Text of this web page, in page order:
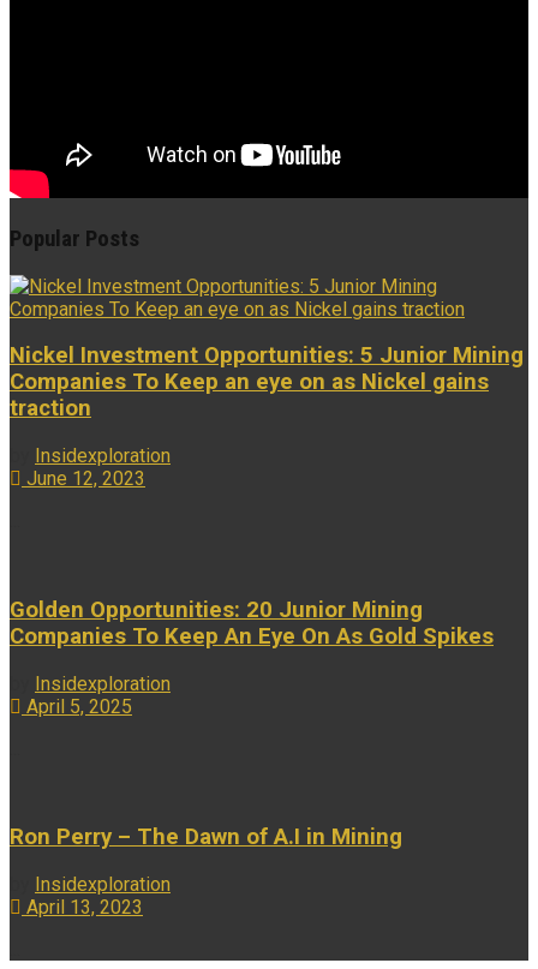
Popular Posts
Nickel Investment Opportunities: 5 Junior Mining
Companies To Keep an eye on as Nickel gains
traction
Insidexploration
June 12, 2023
Golden Opportunities: 20 Junior Mining
Companies To Keep An Eye On As Gold Spikes
Insidexploration
April 5, 2025
Ron Perry – The Dawn of A.I in Mining
Insidexploration
April 13, 2023